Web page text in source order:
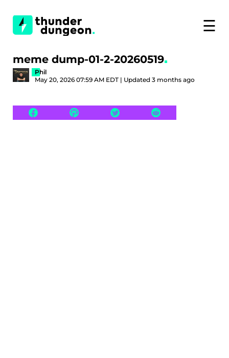
☰
meme dump-01-2-20260519
Phil
May 20, 2026 07:59 AM EDT | Updated 3 months ago